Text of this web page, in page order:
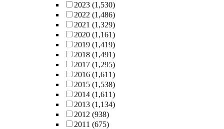
2023 (1,530)
2022 (1,486)
2021 (1,329)
2020 (1,161)
2019 (1,419)
2018 (1,491)
2017 (1,295)
2016 (1,611)
2015 (1,538)
2014 (1,611)
2013 (1,134)
2012 (938)
2011 (675)